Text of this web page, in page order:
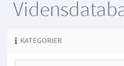
KATEGORIER